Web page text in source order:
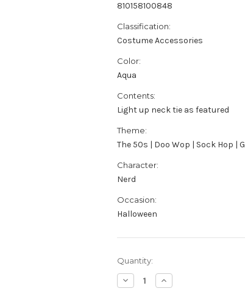
810158100848
Classification:
Costume Accessories
Color:
Aqua
Contents:
Light up neck tie as featured
Theme:
The 50s | Doo Wop | Sock Hop |
Character:
Nerd
Occasion:
Halloween
Current
Stock:
Quantity:
Decrease
Quantity
Increase
Quantity